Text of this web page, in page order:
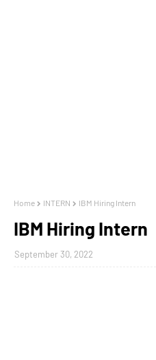
Home INTERN IBM Hiring Intern
IBM Hiring Intern
September 30, 2022